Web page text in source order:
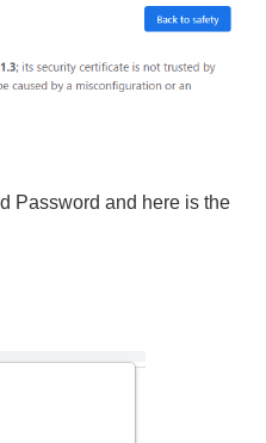
Password and here is the